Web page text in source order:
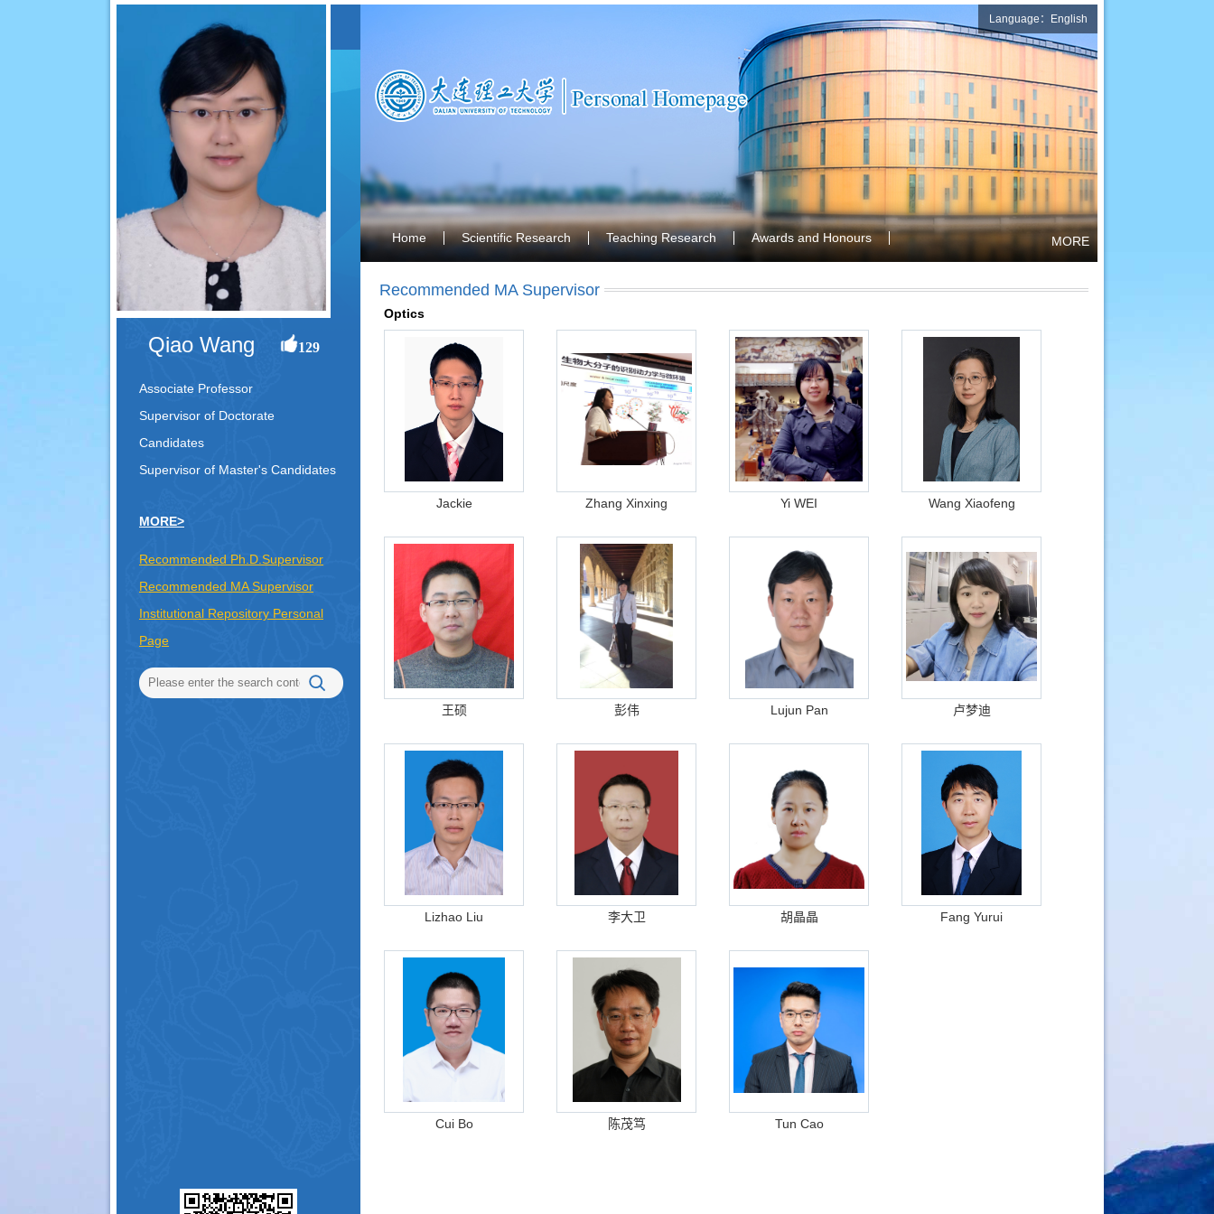
Qiao Wang 129
Associate Professor
Supervisor of Doctorate
Candidates
Supervisor of Master's Candidates
MORE>
Recommended Ph.D.Supervisor
Recommended MA Supervisor
Institutional Repository Personal
Page
Language：English
Home Scientific Research Teaching Research Awards and Honours MORE
Recommended MA Supervisor
Optics
Jackie Zhang Xinxing Yi WEI Wang Xiaofeng
王硕 彭伟 Lujun Pan 卢梦迪
Lizhao Liu 李大卫 胡晶晶 Fang Yurui
Cui Bo 陈茂笃 Tun Cao